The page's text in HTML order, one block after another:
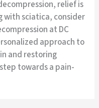
relief is
with sciatica, consider
at DC
approach to
and restoring
towards a pain-